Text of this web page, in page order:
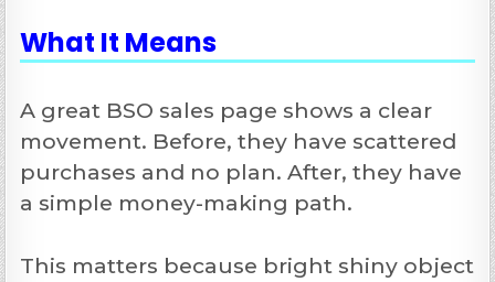
What It Means
A great BSO sales page shows a clear
movement. Before, they have scattered
purchases and no plan. After, they have
a simple money-making path.
This matters because bright shiny object